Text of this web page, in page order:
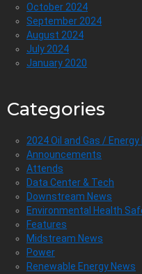
October 2024
September 2024
August 2024
July 2024
January 2020
Categories
2024 Oil and Gas /
Announcements
Attends
Data Center & Tech
Downstream News
Environmental Health
Features
Midstream News
Power
Renewable Energy News